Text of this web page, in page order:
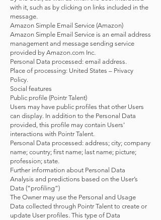
with it, such as by clicking on links included in the
message.
Amazon Simple Email Service (Amazon)
Amazon Simple Email Service is an email address
management and message sending service
provided by Amazon.com Inc.
Personal Data processed: email address.
Place of processing: United States – Privacy
Policy.
Social features
Public profile (Pointr Talent)
Users may have public profiles that other Users
can display. In addition to the Personal Data
provided, this profile may contain Users'
interactions with Pointr Talent.
Personal Data processed: address; city; company
name; country; first name; last name; picture;
profession; state.
Further information about Personal Data
Analysis and predictions based on the User’s
Data (“profiling”)
The Owner may use the Personal and Usage
Data collected through Pointr Talent to create or
update User profiles. This type of Data